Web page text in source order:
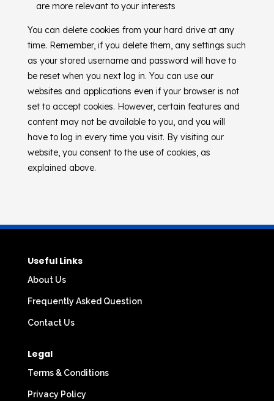
are more relevant to your interests
You can delete cookies from your hard drive at any
time. Remember, if you delete them, any settings such
as your stored username and password will have to
be reset when you next log in. You can use our
websites and applications even if your browser is not
set to accept cookies. However, certain features and
content may not be available to you, and you will
have to log in every time you visit. By visiting our
website, you consent to the use of cookies, as
explained above.
Useful Links
About Us
Frequently Asked Question
Contact Us
Legal
Terms & Conditions
Privacy Policy